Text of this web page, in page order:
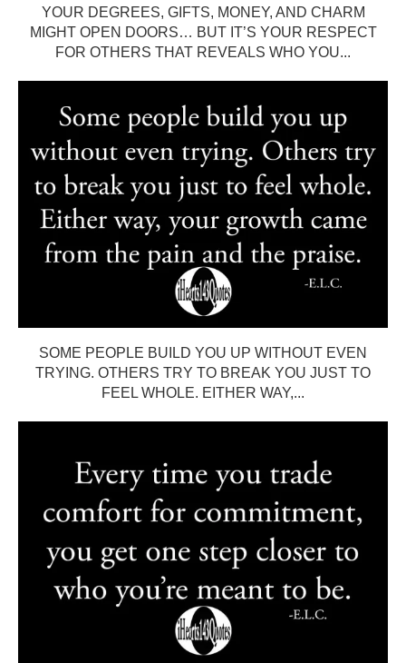
YOUR DEGREES, GIFTS, MONEY, AND CHARM
MIGHT OPEN DOORS… BUT IT’S YOUR RESPECT
FOR OTHERS THAT REVEALS WHO YOU...
SOME PEOPLE BUILD YOU UP WITHOUT EVEN
TRYING. OTHERS TRY TO BREAK YOU JUST TO
FEEL WHOLE. EITHER WAY,...